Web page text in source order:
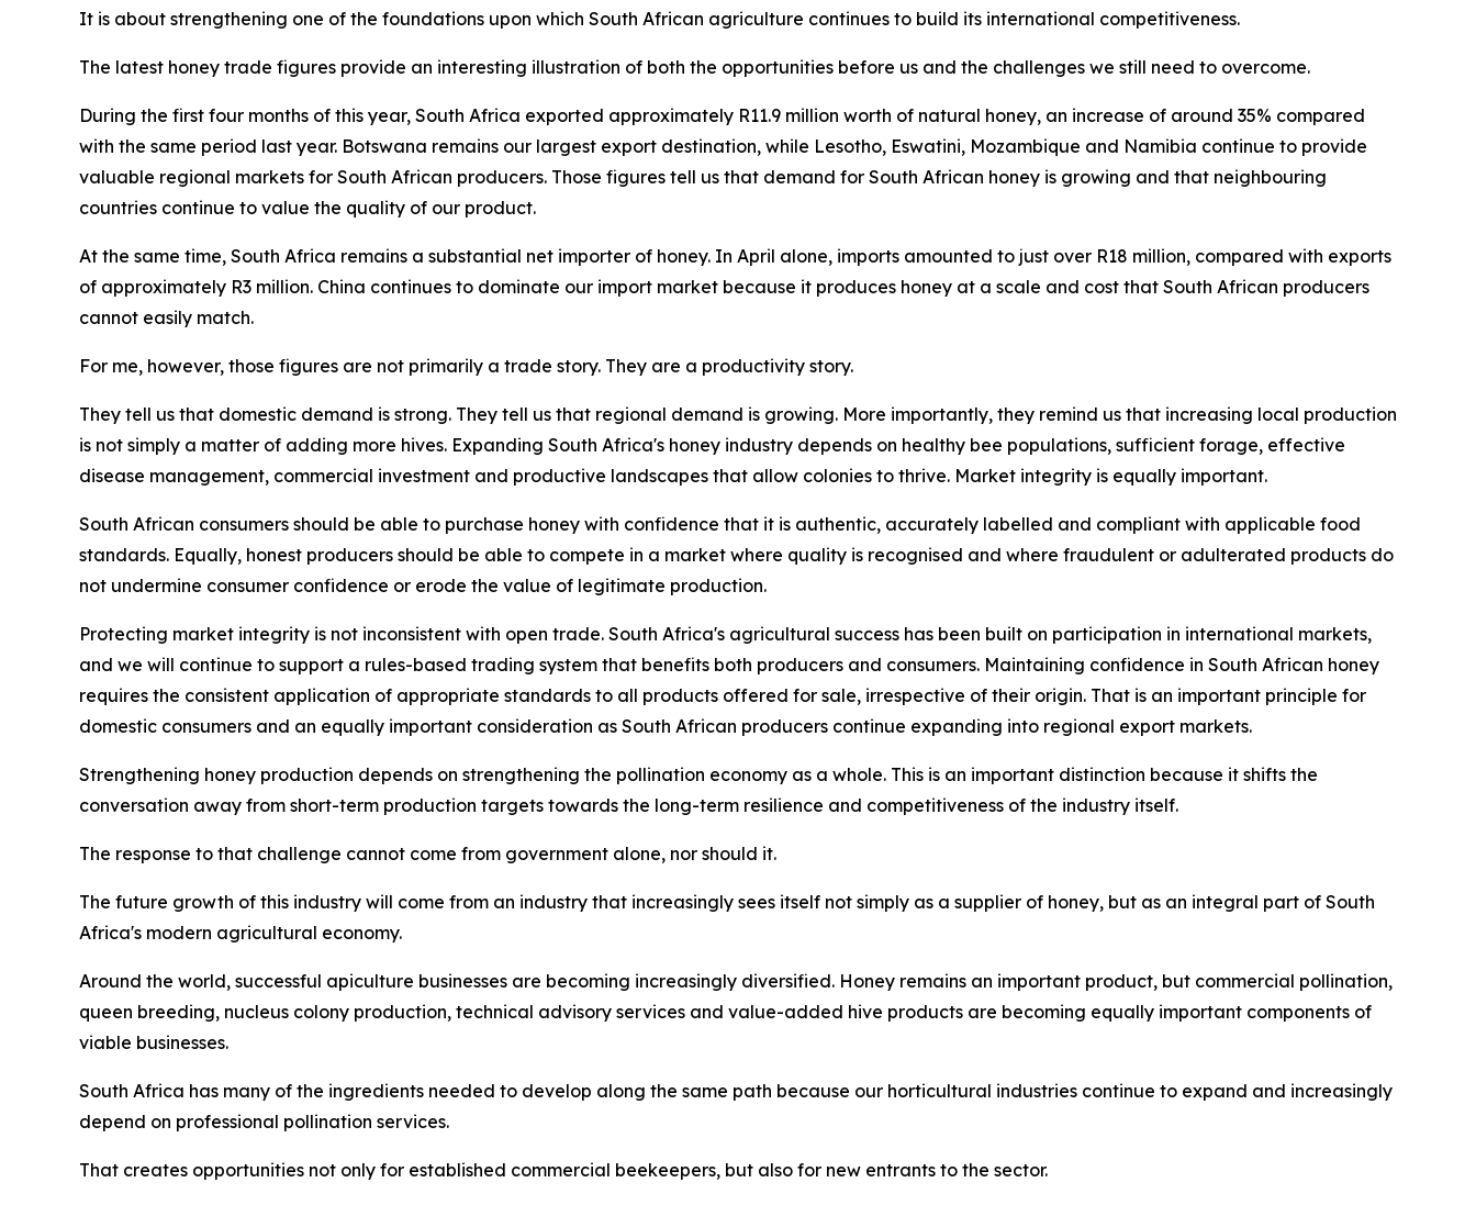
It is about strengthening one of the foundations upon which South African agriculture continues to build its international competitiveness.
The latest honey trade figures provide an interesting illustration of both the opportunities before us and the challenges we still need to overcome.
During the first four months of this year, South Africa exported approximately R11.9 million worth of natural honey, an increase of around 35% compared
with the same period last year. Botswana remains our largest export destination, while Lesotho, Eswatini, Mozambique and Namibia continue to provide
valuable regional markets for South African producers. Those figures tell us that demand for South African honey is growing and that neighbouring
countries continue to value the quality of our product.
At the same time, South Africa remains a substantial net importer of honey. In April alone, imports amounted to just over R18 million, compared with exports
of approximately R3 million. China continues to dominate our import market because it produces honey at a scale and cost that South African producers
cannot easily match.
For me, however, those figures are not primarily a trade story. They are a productivity story.
They tell us that domestic demand is strong. They tell us that regional demand is growing. More importantly, they remind us that increasing local production
is not simply a matter of adding more hives. Expanding South Africa's honey industry depends on healthy bee populations, sufficient forage, effective
disease management, commercial investment and productive landscapes that allow colonies to thrive. Market integrity is equally important.
South African consumers should be able to purchase honey with confidence that it is authentic, accurately labelled and compliant with applicable food
standards. Equally, honest producers should be able to compete in a market where quality is recognised and where fraudulent or adulterated products do
not undermine consumer confidence or erode the value of legitimate production.
Protecting market integrity is not inconsistent with open trade. South Africa's agricultural success has been built on participation in international markets,
and we will continue to support a rules-based trading system that benefits both producers and consumers. Maintaining confidence in South African honey
requires the consistent application of appropriate standards to all products offered for sale, irrespective of their origin. That is an important principle for
domestic consumers and an equally important consideration as South African producers continue expanding into regional export markets.
Strengthening honey production depends on strengthening the pollination economy as a whole. This is an important distinction because it shifts the
conversation away from short-term production targets towards the long-term resilience and competitiveness of the industry itself.
The response to that challenge cannot come from government alone, nor should it.
The future growth of this industry will come from an industry that increasingly sees itself not simply as a supplier of honey, but as an integral part of South
Africa's modern agricultural economy.
Around the world, successful apiculture businesses are becoming increasingly diversified. Honey remains an important product, but commercial pollination,
queen breeding, nucleus colony production, technical advisory services and value-added hive products are becoming equally important components of
viable businesses.
South Africa has many of the ingredients needed to develop along the same path because our horticultural industries continue to expand and increasingly
depend on professional pollination services.
That creates opportunities not only for established commercial beekeepers, but also for new entrants to the sector.